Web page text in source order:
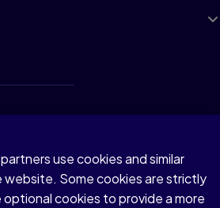
information
use cookies and similar
Some cookies are strictly
optional cookies to provide a more